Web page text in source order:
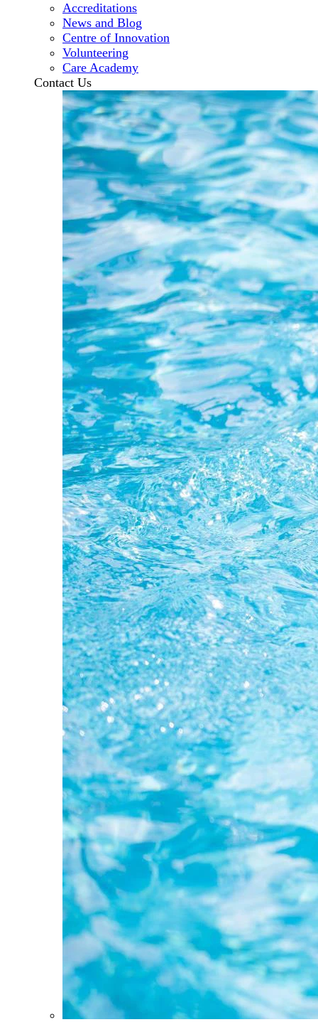
Accreditations
News and Blog
Centre of Innovation
Volunteering
Care Academy
Contact Us